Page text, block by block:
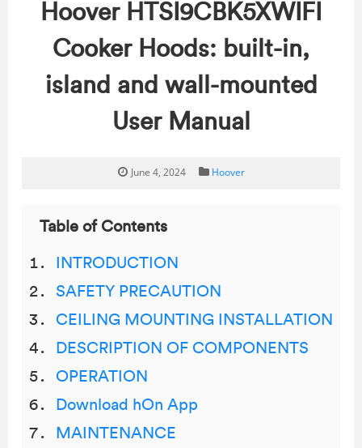
Hoover HTSI9CBK5XWIFI
Cooker Hoods: built-in,
island and wall-mounted
User Manual
June 4, 2024 Hoover
Table of Contents
INTRODUCTION
SAFETY PRECAUTION
CEILING MOUNTING INSTALLATION
DESCRIPTION OF COMPONENTS
OPERATION
Download hOn App
MAINTENANCE